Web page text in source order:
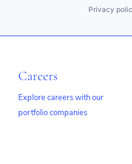
Privacy
Careers
Explore careers with our
portfolio companies